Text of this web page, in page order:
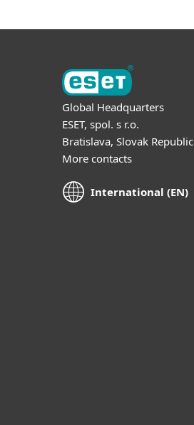
Global Headquarters
ESET, spol. s r.o.
Bratislava, Slovak Republic
More contacts
International (EN)